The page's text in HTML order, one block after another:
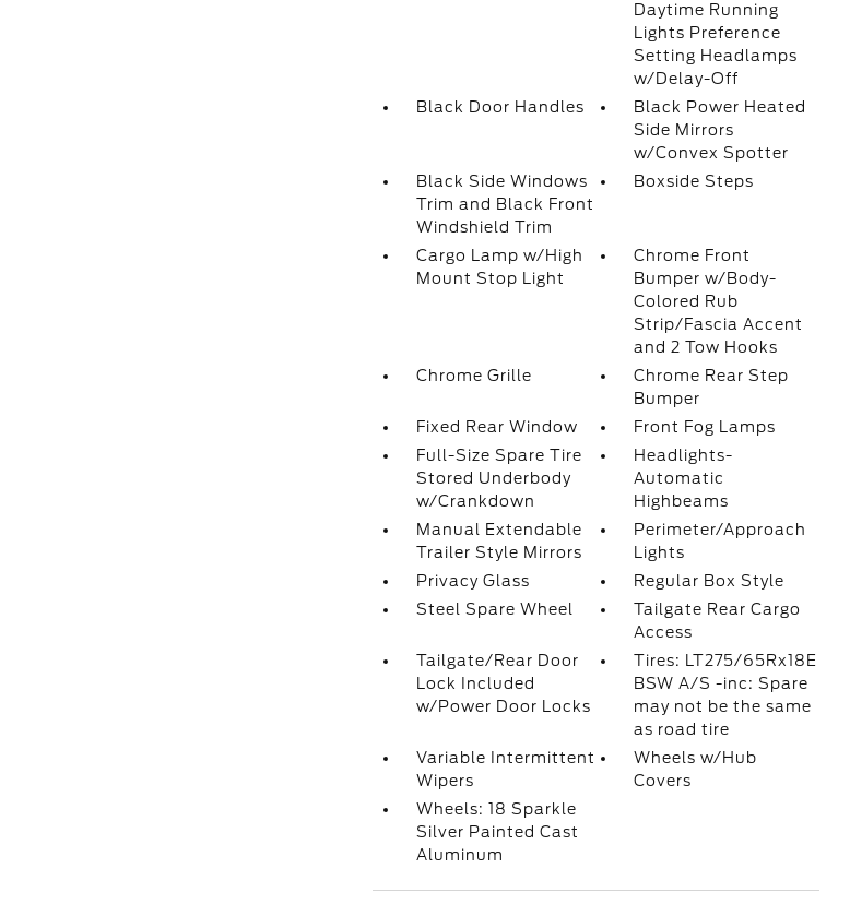
Daytime Running
Lights Preference
Setting Headlamps
w/Delay-Off
Black Door Handles
Black Power Heated
Side Mirrors
w/Convex Spotter
Black Side Windows
Trim and Black Front
Windshield Trim
Boxside Steps
Cargo Lamp w/High
Mount Stop Light
Chrome Front
Bumper w/Body-
Colored Rub
Strip/Fascia Accent
and 2 Tow Hooks
Chrome Grille
Chrome Rear Step
Bumper
Fixed Rear Window
Front Fog Lamps
Full-Size Spare Tire
Stored Underbody
w/Crankdown
Headlights-
Automatic
Highbeams
Manual Extendable
Trailer Style Mirrors
Perimeter/Approach
Lights
Privacy Glass
Regular Box Style
Steel Spare Wheel
Tailgate Rear Cargo
Access
Tailgate/Rear Door
Lock Included
w/Power Door Locks
Tires: LT275/65Rx18E
BSW A/S -inc: Spare
may not be the same
as road tire
Variable Intermittent
Wipers
Wheels w/Hub
Covers
Wheels: 18 Sparkle
Silver Painted Cast
Aluminum